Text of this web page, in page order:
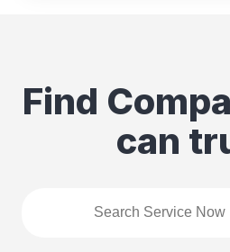
Find
can